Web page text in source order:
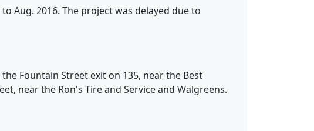
Aug. 2016. The project was delayed due to
Fountain Street exit on 135, near the Best
near the Ron's Tire and Service and Walgreens.